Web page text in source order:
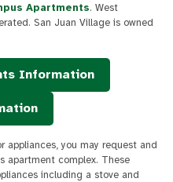
Apartments. West
San Juan Village is owned
Information
appliances, you may request and
apartment complex. These
including a stove and